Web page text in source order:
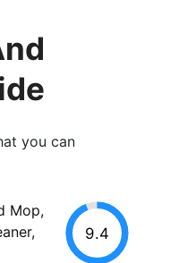
you can
Mop,
9.4